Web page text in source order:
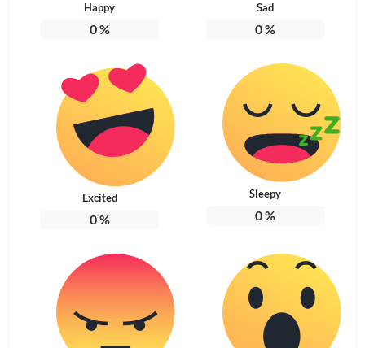
Happy
0%
Sad
0%
Excited
0%
Sleepy
0%